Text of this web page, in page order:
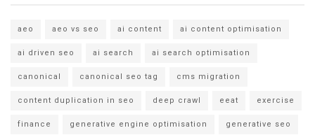
aeo aeo vs seo ai content ai content optimisation
ai driven seo ai search ai search optimisation
canonical canonical seo tag cms migration
content duplication in seo deep crawl eeat exercise
finance generative engine optimisation generative seo